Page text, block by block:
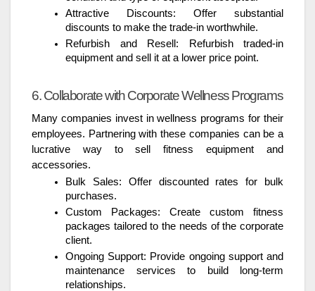
Attractive Discounts: Offer substantial
discounts to make the trade-in worthwhile.
Refurbish and Resell: Refurbish traded-in
equipment and sell it at a lower price point.
6. Collaborate with Corporate Wellness Programs
Many companies invest in wellness programs for their
employees. Partnering with these companies can be a
lucrative way to sell fitness equipment and
accessories.
Bulk Sales: Offer discounted rates for bulk
purchases.
Custom Packages: Create custom fitness
packages tailored to the needs of the corporate
client.
Ongoing Support: Provide ongoing support and
maintenance services to build long-term
relationships.